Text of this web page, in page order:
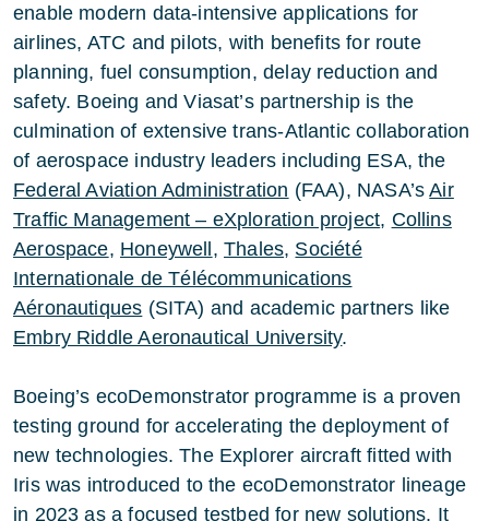
enable modern data-intensive applications for
airlines, ATC and pilots, with benefits for route
planning, fuel consumption, delay reduction and
safety. Boeing and Viasat’s partnership is the
culmination of extensive trans-Atlantic collaboration
of aerospace industry leaders including ESA, the
Federal Aviation Administration (FAA), NASA’sAir
Traffic Management – eXploration project, Collins
Aerospace, Honeywell, Thales, Société
Internationale de Télécommunications
Aéronautiques (SITA) and academic partners like
Embry Riddle Aeronautical University.
Boeing’s ecoDemonstrator programme is a proven
testing ground for accelerating the deployment of
new technologies. The Explorer aircraft fitted with
Iris was introduced to the ecoDemonstrator lineage
in 2023 as a focused testbed for new solutions. It